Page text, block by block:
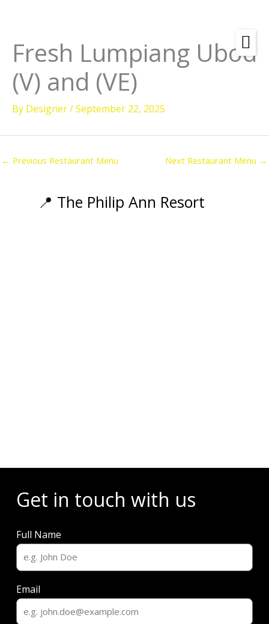
content
Amenities
Activities
Restaurant &
Dining
Fresh Lumpiang Ubod
(V) and (VE)
By Designer/September 22, 2025
← Previous Restaurant Menu Next Restaurant Menu →
📍 The Philip Ann Resort
Get in touch with us
Full Name
Email